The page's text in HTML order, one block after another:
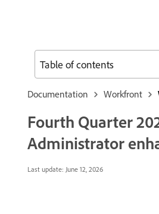
Documentation Workfront
Fourth Quarter
Administrator
Last update: June 12, 2026
Table of contents